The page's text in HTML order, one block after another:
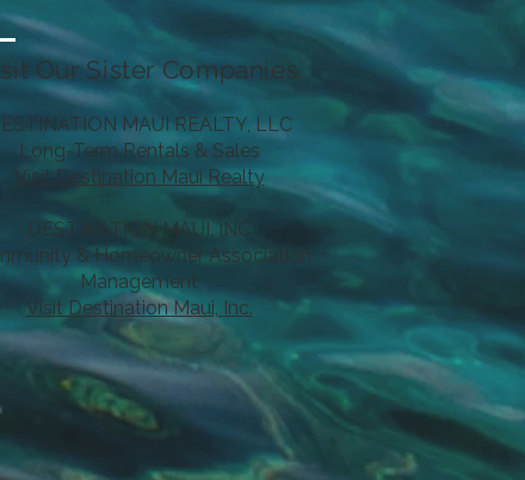
Our Sister Companies
MAUI REALTY, LLC
Long-Term Rentals & Sales
Visit Destination Maui Realty
DESTINATION MAUI, INC
& Homeowner Association
Management
Visit Destination Maui, Inc.